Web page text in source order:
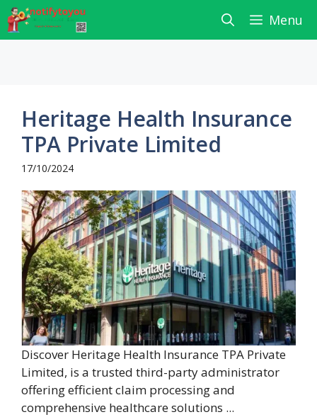
Skip
to
content
Menu
Heritage Health Insurance
TPA Private Limited
17/10/2024
Discover Heritage Health Insurance TPA Private
Limited, is a trusted third-party administrator
offering efficient claim processing and
comprehensive healthcare solutions ...